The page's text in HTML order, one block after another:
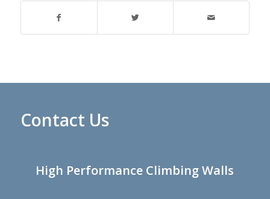
Contact Us
High Performance Climbing Walls